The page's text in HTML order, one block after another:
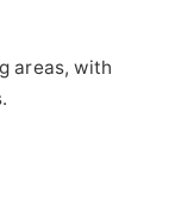
areas, with